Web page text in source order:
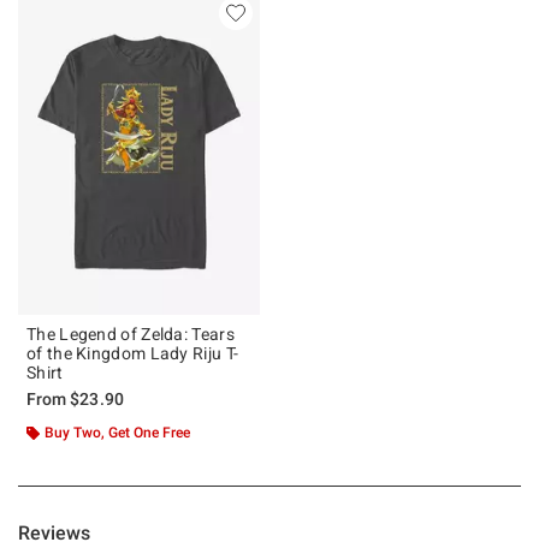
The Legend of Zelda: Tears
of the Kingdom Lady Riju T-
Shirt
From$23.90
Buy Two, Get One Free